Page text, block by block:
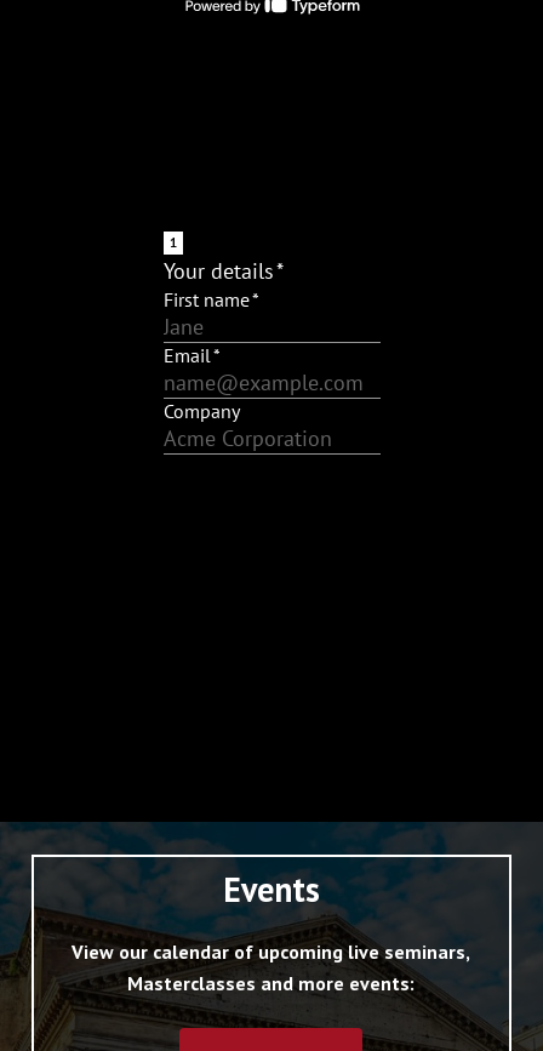
Events
View our calendar of upcoming live seminars,
Masterclasses and more events: